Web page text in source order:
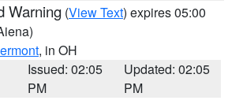
Warning (View Text) expires 05:00
, in OH
Issued: 02:05
PM
Updated: 02:05
PM